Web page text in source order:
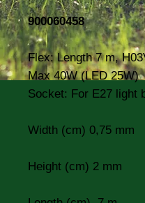
900060458
Flex: Length 7 m,
Max 40W (LED 25W)
Socket: For E27 light
Width (cm) 0,75 mm
Height (cm) 2 mm